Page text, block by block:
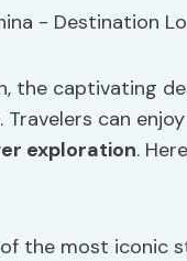
the captivating
can
exploration.
of the most iconic